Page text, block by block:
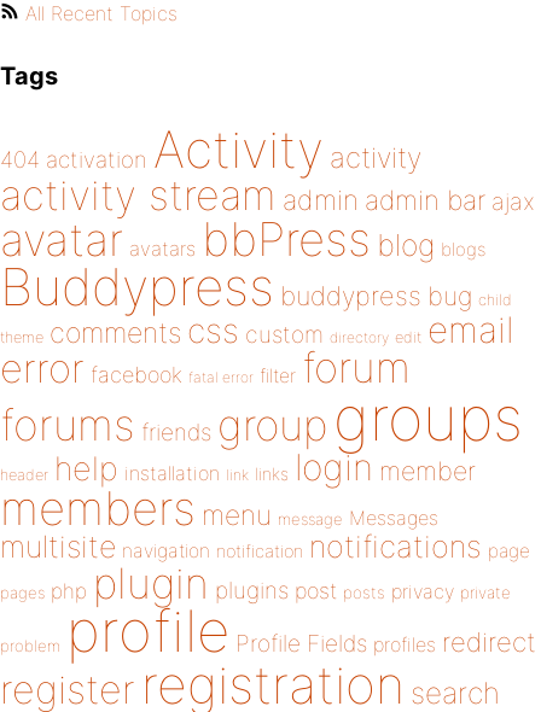
All Recent Topics
Tags
404 activation Activity activity
activity stream admin admin bar ajax
avatar avatars bbPress blog blogs
Buddypress buddypress bug child
theme comments css custom directory edit email
error facebook fatal error filter forum
forums friends group groups
header help installation link links login member
members menu message Messages
multisite navigation notification notifications page
pages php plugin plugins post posts privacy private
problem profile Profile Fields profiles redirect
register registration search